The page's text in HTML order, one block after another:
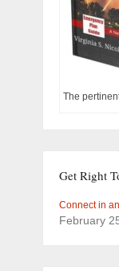
The
Get Right
Connect in
February